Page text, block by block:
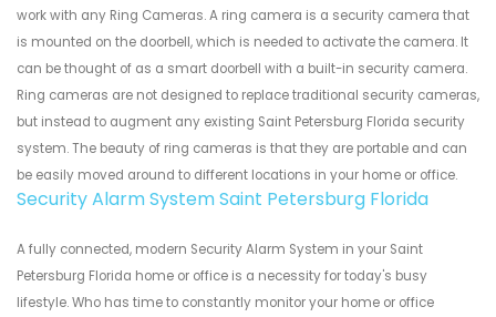
work with any Ring Cameras. A ring camera is a security camera that
is mounted on the doorbell, which is needed to activate the camera. It
can be thought of as a smart doorbell with a built-in security camera.
Ring cameras are not designed to replace traditional security cameras,
but instead to augment any existing Saint Petersburg Florida security
system. The beauty of ring cameras is that they are portable and can
be easily moved around to different locations in your home or office.
Security Alarm System Saint Petersburg Florida
A fully connected, modern Security Alarm System in your Saint
Petersburg Florida home or office is a necessity for today's busy
lifestyle. Who has time to constantly monitor your home or office